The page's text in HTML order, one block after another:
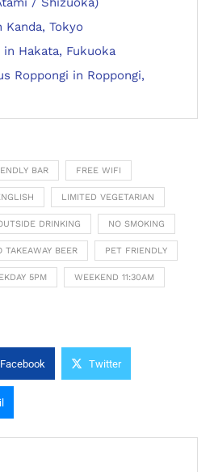
Kanda, Tokyo
Hakata, Fukuoka
Roppongi in Roppongi,
BAR FREE WIFI
LIMITED VEGETARIAN
DRINKING NO SMOKING
TAKEAWAY BEER PET FRIENDLY
5PM WEEKEND 11:30AM
Facebook Twitter